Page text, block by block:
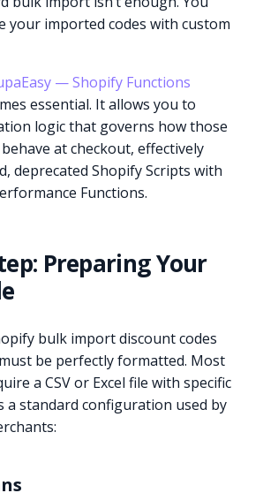
your imported codes with custom
— Shopify Functions
essential. It allows you to
logic that governs how those
at checkout, effectively
deprecated Shopify Scripts with
Functions.
Preparing Your
bulk import discount codes
be perfectly formatted. Most
a CSV or Excel file with specific
a standard configuration used by